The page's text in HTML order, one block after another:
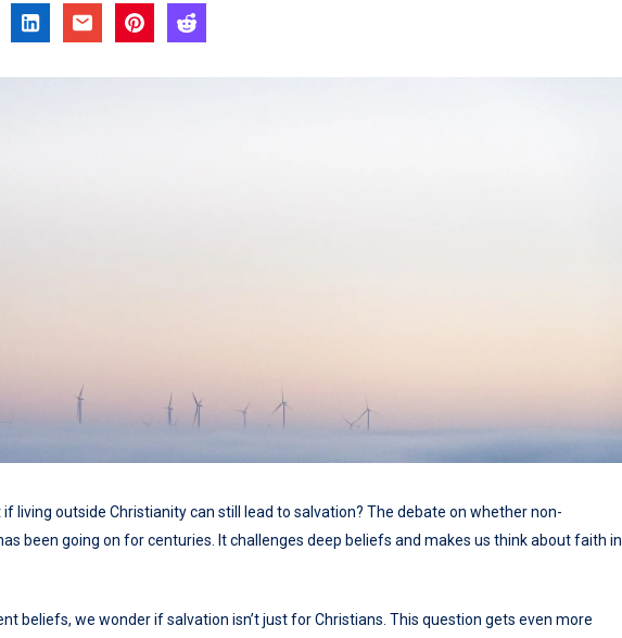
living outside Christianity can still lead to salvation? The debate on whether non-
been going on for centuries. It challenges deep beliefs and makes us think about faith in
beliefs, we wonder if salvation isn’t just for Christians. This question gets even more